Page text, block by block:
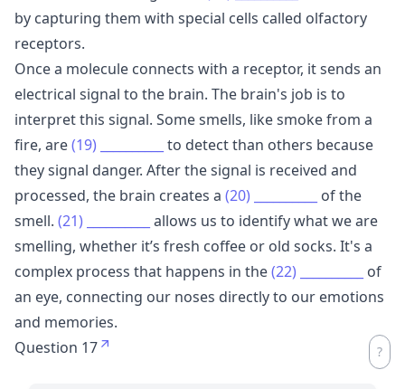
by capturing them with special cells called olfactory
receptors.
Once a molecule connects with a receptor, it sends an
electrical signal to the brain. The brain's job is to
interpret this signal. Some smells, like smoke from a
fire, are(19)
to detect than others because
they signal danger. After the signal is received and
processed, the brain creates a (20)
of the
smell. (21)
allows us to identify what we are
smelling, whether it’s fresh coffee or old socks. It's a
complex process that happens in the(22)
of
an eye, connecting our noses directly to our emotions
and memories.
Question 17